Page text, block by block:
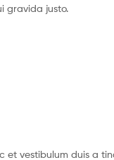
gravida justo.
et vestibulum duis a